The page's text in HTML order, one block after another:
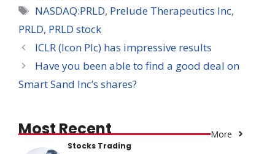
Tags
NASDAQ:PRLD, Prelude Therapeutics Inc,
PRLD, PRLD stock
ICLR (Icon Plc) has impressive results
Have you been able to find a good deal on
Smart Sand Inc’s shares?
Most Recent More
Stocks Trading